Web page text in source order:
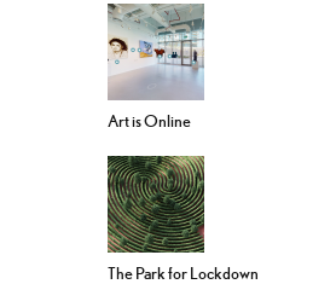
Art is Online
The Park for Lockdown